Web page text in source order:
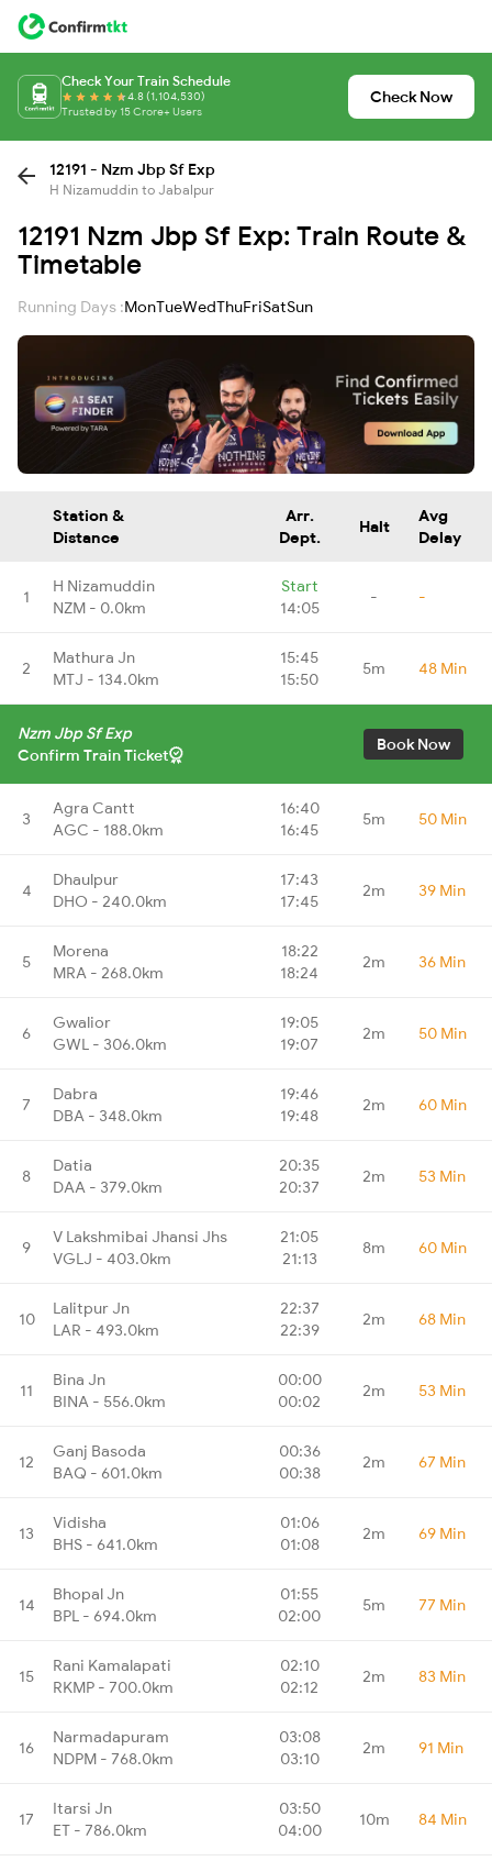
Check Your Train Schedule
4.8 (1,104,530)
Trusted by 15 Crore+ Users
Check Now
12191 - Nzm Jbp Sf Exp
H Nizamuddin to Jabalpur
12191 Nzm Jbp Sf Exp: Train Route &
Timetable
Running Days :MonTueWedThuFriSatSun
Station &
Distance
Arr.
Dept.
Halt
Avg
Delay
1
H Nizamuddin
NZM - 0.0km
Start
14:05
- -
2
Mathura Jn
MTJ - 134.0km
15:45
15:50
5m 48 Min
Nzm Jbp Sf Exp
Confirm Train Ticket
Book Now
3
Agra Cantt
AGC - 188.0km
16:40
16:45
5m 50 Min
4
Dhaulpur
DHO - 240.0km
17:43
17:45
2m 39 Min
5
Morena
MRA - 268.0km
18:22
18:24
2m 36 Min
6
Gwalior
GWL - 306.0km
19:05
19:07
2m 50 Min
7
Dabra
DBA - 348.0km
19:46
19:48
2m 60 Min
8
Datia
DAA - 379.0km
20:35
20:37
2m 53 Min
9
V Lakshmibai Jhansi Jhs
VGLJ - 403.0km
21:05
21:13
8m 60 Min
10
Lalitpur Jn
LAR - 493.0km
22:37
22:39
2m 68 Min
11
Bina Jn
BINA - 556.0km
00:00
00:02
2m 53 Min
12
Ganj Basoda
BAQ - 601.0km
00:36
00:38
2m 67 Min
13
Vidisha
BHS - 641.0km
01:06
01:08
2m 69 Min
14
Bhopal Jn
BPL - 694.0km
01:55
02:00
5m 77 Min
15
Rani Kamalapati
RKMP - 700.0km
02:10
02:12
2m 83 Min
16
Narmadapuram
NDPM - 768.0km
03:08
03:10
2m 91 Min
17
Itarsi Jn
ET - 786.0km
03:50
04:00
10m 84 Min